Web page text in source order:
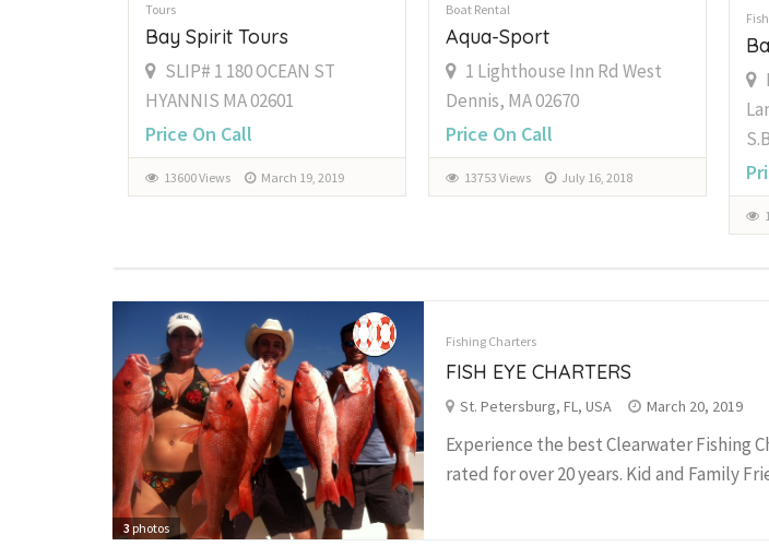
Tours
Bay Spirit Tours
SLIP# 1 180 OCEAN ST
HYANNIS MA 02601
Price On Call
13600 Views March 19, 2019
Boat Rental
Aqua-Sport
1 Lighthouse Inn Rd West
Dennis, MA 02670
Price On Call
13753 Views July 16, 2018
3 photos
Fishing Charters
FISH EYE CHARTERS
St. Petersburg, FL, USA March 20, 2019
Experience the best Clearwater Fishing
rated for over 20 years. Kid and Family